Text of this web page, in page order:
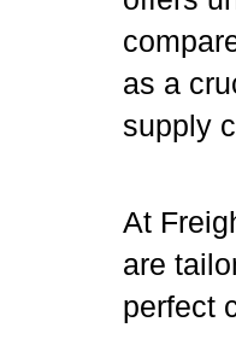
as a
supply
At
are
perfect